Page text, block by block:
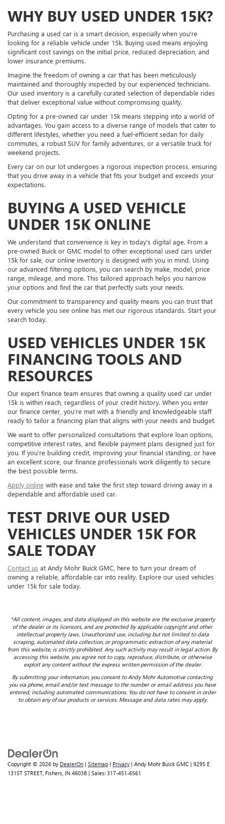
WHY BUY USED UNDER 15K?
Purchasing a used car is a smart decision, especially when you're
looking for a reliable vehicle under 15k. Buying used means enjoying
significant cost savings on the initial price, reduced depreciation, and
lower insurance premiums.
Imagine the freedom of owning a car that has been meticulously
maintained and thoroughly inspected by our experienced technicians.
Our used inventory is a carefully curated selection of dependable rides
that deliver exceptional value without compromising quality.
Opting for a pre-owned car under 15k means stepping into a world of
advantages. You gain access to a diverse range of models that cater to
different lifestyles, whether you need a fuel-efficient sedan for daily
commutes, a robust SUV for family adventures, or a versatile truck for
weekend projects.
Every car on our lot undergoes a rigorous inspection process, ensuring
that you drive away in a vehicle that fits your budget and exceeds your
expectations.
BUYING A USED VEHICLE
UNDER 15K ONLINE
We understand that convenience is key in today’s digital age. From a
pre-owned Buick or GMC model to other exceptional used cars under
15k for sale, our online inventory is designed with you in mind. Using
our advanced filtering options, you can search by make, model, price
range, mileage, and more. This tailored approach helps you narrow
your options and find the car that perfectly suits your needs.
Our commitment to transparency and quality means you can trust that
every vehicle you see online has met our rigorous standards. Start your
search today.
USED VEHICLES UNDER 15K
FINANCING TOOLS AND
RESOURCES
Our expert finance team ensures that owning a quality used car under
15k is within reach, regardless of your credit history. When you enter
our finance center, you’re met with a friendly and knowledgeable staff
ready to tailor a financing plan that aligns with your needs and budget.
We want to offer personalized consultations that explore loan options,
competitive interest rates, and flexible payment plans designed just for
you. If you’re building credit, improving your financial standing, or have
an excellent score, our finance professionals work diligently to secure
the best possible terms.
Apply online with ease and take the first step toward driving away in a
dependable and affordable used car.
TEST DRIVE OUR USED
VEHICLES UNDER 15K FOR
SALE TODAY
Contact us at Andy Mohr Buick GMC, here to turn your dream of
owning a reliable, affordable car into reality. Explore our used vehicles
under 15k for sale today.
*All content, images, and data displayed on this website are the exclusive property
of the dealer or its licensors, and are protected by applicable copyright and other
intellectual property laws. Unauthorized use, including but not limited to data
scraping, automated data collection, or programmatic extraction of any material
from this website, is strictly prohibited. Any such activity may result in legal action. By
accessing this website, you agree not to copy, reproduce, distribute, or otherwise
exploit any content without the express written permission of the dealer.
By submitting your information, you consent to Andy Mohr Automotive contacting
you via phone, email and/or text message to the number or email address you have
entered; including automated communications. You do not have to consent in order
to obtain any of our products or services. Message and data rates may apply.
Copyright © 2026 by DealerOn | Sitemap | Privacy | Andy Mohr Buick GMC | 9295 E
131ST STREET, Fishers, IN 46038 | Sales: 317-451-6561